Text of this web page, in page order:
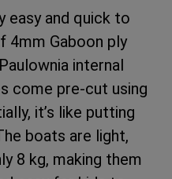
easy and quick to
4mm Gaboon ply
internal
come pre-cut using
it’s like putting
boats are light,
8 kg, making them